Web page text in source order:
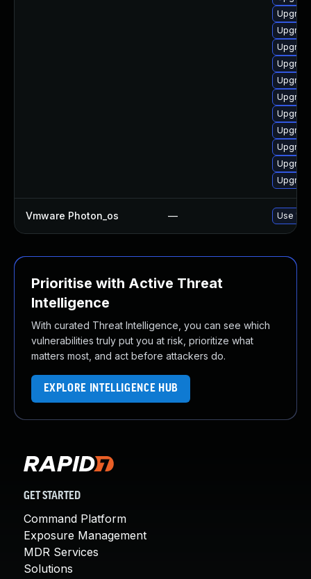
Vmware Photon_os — Use
Prioritise with Active Threat
Intelligence
With curated Threat Intelligence, you can see which
vulnerabilities truly put you at risk, prioritize what
matters most, and act before attackers do.
EXPLORE INTELLIGENCE HUB
GET STARTED
Command Platform
Exposure Management
MDR Services
Solutions